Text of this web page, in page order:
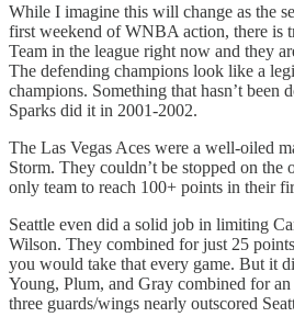
While I imagine this will change as the
first weekend of WNBA action, there is
Team in the league right now and they
The defending champions look like a
champions. Something that hasn’t been
Sparks did it in 2001-2002.
The Las Vegas Aces were a well-oiled
Storm. They couldn’t be stopped on the
only team to reach 100+ points in their
Seattle even did a solid job in limiting
Wilson. They combined for just 25
you would take that every game. But it
Young, Plum, and Gray combined for
three guards/wings nearly outscored